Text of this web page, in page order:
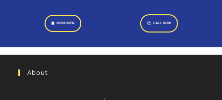
BOOK NOW CALL NOW
About